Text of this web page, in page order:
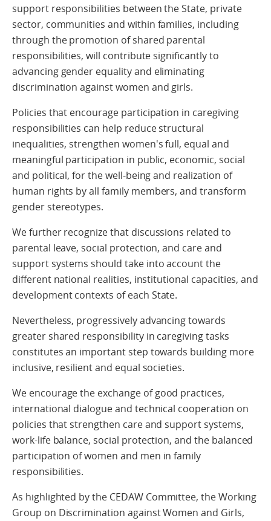
support responsibilities between the State, private
sector, communities and within families, including
through the promotion of shared parental
responsibilities, will contribute significantly to
advancing gender equality and eliminating
discrimination against women and girls.
Policies that encourage participation in caregiving
responsibilities can help reduce structural
inequalities, strengthen women's full, equal and
meaningful participation in public, economic, social
and political, for the well-being and realization of
human rights by all family members, and transform
gender stereotypes.
We further recognize that discussions related to
parental leave, social protection, and care and
support systems should take into account the
different national realities, institutional capacities, and
development contexts of each State.
Nevertheless, progressively advancing towards
greater shared responsibility in caregiving tasks
constitutes an important step towards building more
inclusive, resilient and equal societies.
We encourage the exchange of good practices,
international dialogue and technical cooperation on
policies that strengthen care and support systems,
work-life balance, social protection, and the balanced
participation of women and men in family
responsibilities.
As highlighted by the CEDAW Committee, the Working
Group on Discrimination against Women and Girls,